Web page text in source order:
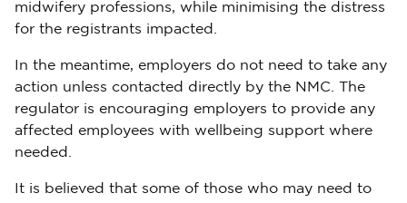
midwifery professions, while minimising the distress
for the registrants impacted.
In the meantime, employers do not need to take any
action unless contacted directly by the NMC. The
regulator is encouraging employers to provide any
affected employees with wellbeing support where
needed.
It is believed that some of those who may need to